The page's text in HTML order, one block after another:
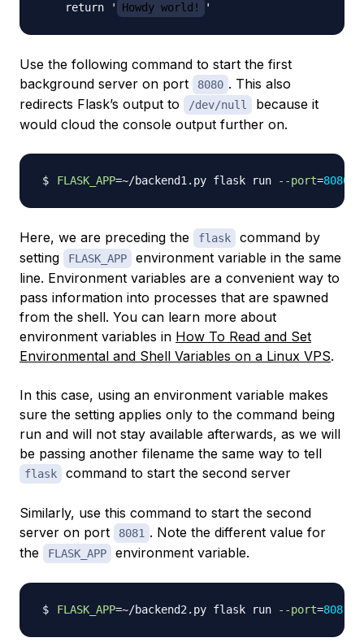
    return '
Howdy world!
Use the following command to start the first
background server on port
8080 . This also
redirects Flask’s output to
/dev/null
because it
would cloud the console output further on.
FLASK_APP=~/backend1.py flask run --port=8080
Here, we are preceding the flask
command by
setting
FLASK_APP
environment variable in the same
line. Environment variables are a convenient way to
pass information into processes that are spawned
from the shell. You can learn more about
environment variables in How To Read and Set
Environmental and Shell Variables on a Linux VPS.
In this case, using an environment variable makes
sure the setting applies only to the command being
run and will not stay available afterwards, as we will
be passing another filename the same way to tell
flask command to start the second server
Similarly, use this command to start the second
server on port
8081 . Note the different value for
the
FLASK_APP environment variable.
FLASK_APP=~/backend2.py flask run --port=8081